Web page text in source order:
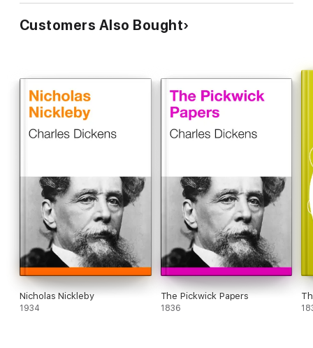
Customers Also Bought
Nicholas Nickleby
1934
The Pickwick Papers
1836